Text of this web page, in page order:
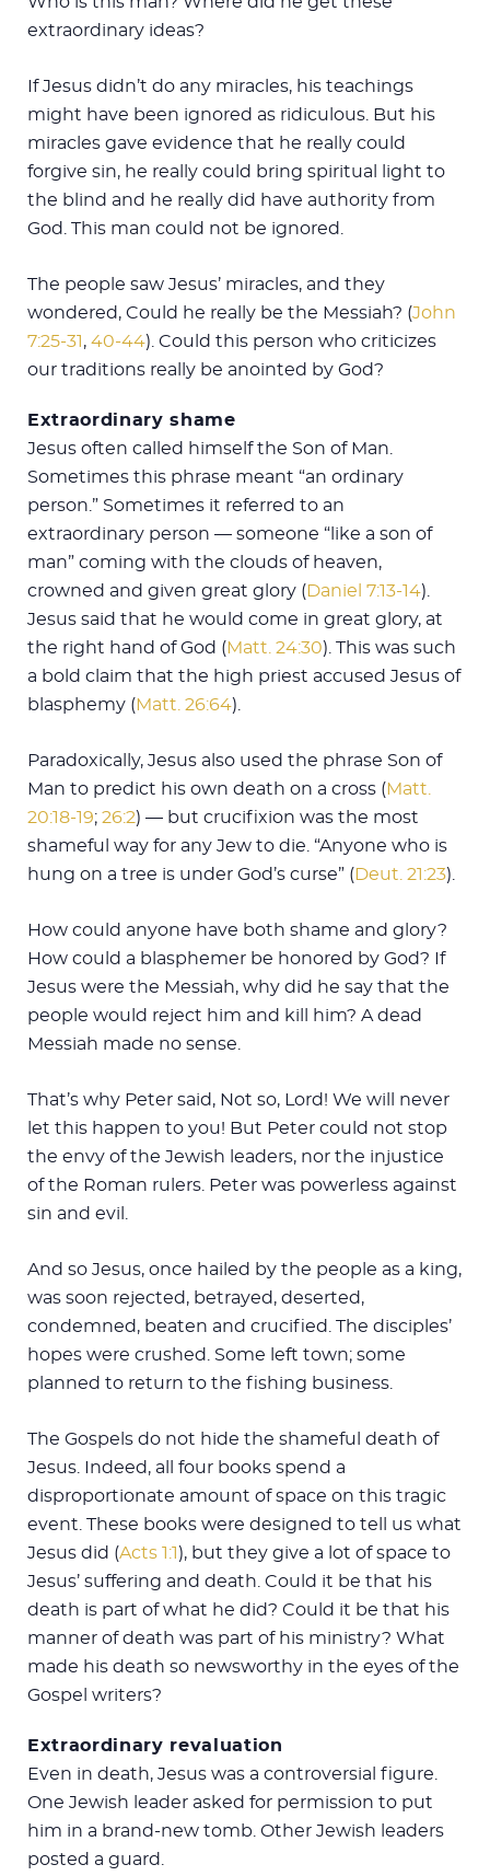
extraordinary ideas?
If Jesus didn’t do any miracles, his teachings
might have been ignored as ridiculous. But his
miracles gave evidence that he really could
forgive sin, he really could bring spiritual light to
the blind and he really did have authority from
God. This man could not be ignored.
The people saw Jesus’ miracles, and they
wondered, Could he really be the Messiah? (John
7:25-31, 40-44). Could this person who criticizes
our traditions really be anointed by God?
Extraordinary shame
Jesus often called himself the Son of Man.
Sometimes this phrase meant “an ordinary
person.” Sometimes it referred to an
extraordinary person — someone “like a son of
man” coming with the clouds of heaven,
crowned and given great glory (Daniel 7:13-14).
Jesus said that he would come in great glory, at
the right hand of God (Matt. 24:30). This was such
a bold claim that the high priest accused Jesus of
blasphemy (Matt. 26:64).
Paradoxically, Jesus also used the phrase Son of
Man to predict his own death on a cross (Matt.
20:18-19; 26:2) — but crucifixion was the most
shameful way for any Jew to die. “Anyone who is
hung on a tree is under God’s curse” (Deut. 21:23).
How could anyone have both shame and glory?
How could a blasphemer be honored by God? If
Jesus were the Messiah, why did he say that the
people would reject him and kill him? A dead
Messiah made no sense.
That’s why Peter said, Not so, Lord! We will never
let this happen to you! But Peter could not stop
the envy of the Jewish leaders, nor the injustice
of the Roman rulers. Peter was powerless against
sin and evil.
And so Jesus, once hailed by the people as a king,
was soon rejected, betrayed, deserted,
condemned, beaten and crucified. The disciples’
hopes were crushed. Some left town; some
planned to return to the fishing business.
The Gospels do not hide the shameful death of
Jesus. Indeed, all four books spend a
disproportionate amount of space on this tragic
event. These books were designed to tell us what
Jesus did (Acts 1:1), but they give a lot of space to
Jesus’ suffering and death. Could it be that his
death is part of what he did? Could it be that his
manner of death was part of his ministry? What
made his death so newsworthy in the eyes of the
Gospel writers?
Extraordinary revaluation
Even in death, Jesus was a controversial figure.
One Jewish leader asked for permission to put
him in a brand-new tomb. Other Jewish leaders
posted a guard.